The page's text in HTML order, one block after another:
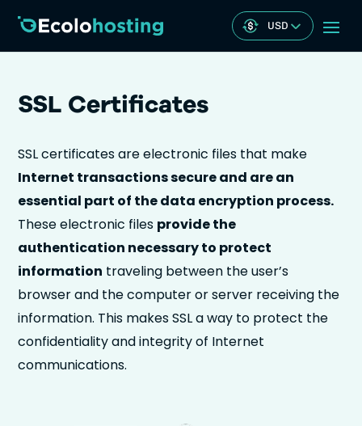
USD
SSL Certificates
SSL certificates are electronic files that make
Internet transactions secure and are an
essential part of the data encryption process.
These electronic files provide the
authentication necessary to protect
information traveling between the user’s
browser and the computer or server receiving the
information. This makes SSL a way to protect the
confidentiality and integrity of Internet
communications.